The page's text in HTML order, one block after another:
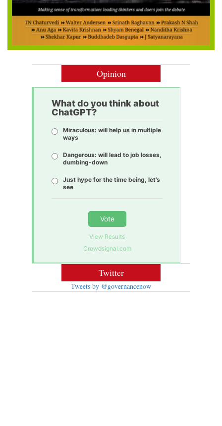
Opinion
What do you think about
ChatGPT?
Miraculous: will help us in multiple
ways
Dangerous: will lead to job losses,
dumbing-down
Just hype for the time being, let’s
see
Vote
View Results
Crowdsignal.com
Twitter
Tweets by @governancenow